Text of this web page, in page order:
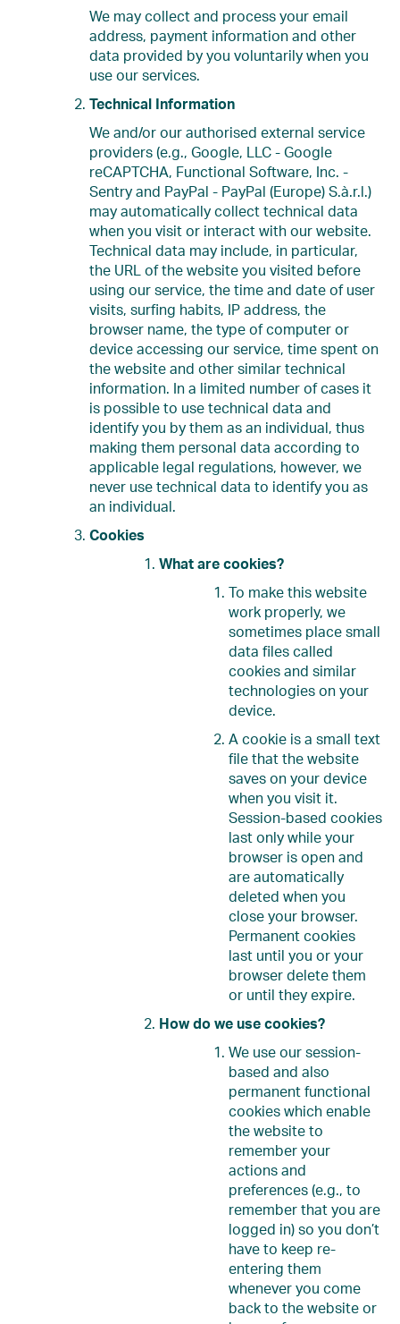
We may collect and process your email
address, payment information and other
data provided by you voluntarily when you
use our services.
Technical Information
We and/or our authorised external service
providers (e.g., Google, LLC - Google
reCAPTCHA, Functional Software, Inc. -
Sentry and PayPal - PayPal (Europe) S.à.r.l.)
may automatically collect technical data
when you visit or interact with our website.
Technical data may include, in particular,
the URL of the website you visited before
using our service, the time and date of user
visits, surfing habits, IP address, the
browser name, the type of computer or
device accessing our service, time spent on
the website and other similar technical
information. In a limited number of cases it
is possible to use technical data and
identify you by them as an individual, thus
making them personal data according to
applicable legal regulations, however, we
never use technical data to identify you as
an individual.
Cookies
What are cookies?
To make this website
work properly, we
sometimes place small
data files called
cookies and similar
technologies on your
device.
A cookie is a small text
file that the website
saves on your device
when you visit it.
Session-based cookies
last only while your
browser is open and
are automatically
deleted when you
close your browser.
Permanent cookies
last until you or your
browser delete them
or until they expire.
How do we use cookies?
We use our session-
based and also
permanent functional
cookies which enable
the website to
remember your
actions and
preferences (e.g., to
remember that you are
logged in) so you don’t
have to keep re-
entering them
whenever you come
back to the website or